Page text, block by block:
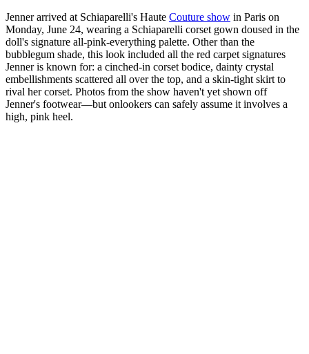
Jenner arrived at Schiaparelli's Haute Couture show in Paris on
Monday, June 24, wearing a Schiaparelli corset gown doused in the
doll's signature all-pink-everything palette. Other than the
bubblegum shade, this look included all the red carpet signatures
Jenner is known for: a cinched-in corset bodice, dainty crystal
embellishments scattered all over the top, and a skin-tight skirt to
rival her corset. Photos from the show haven't yet shown off
Jenner's footwear—but onlookers can safely assume it involves a
high, pink heel.